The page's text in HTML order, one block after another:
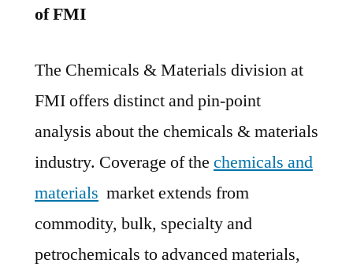
of FMI
The Chemicals & Materials division at
FMI offers distinct and pin-point
analysis about the chemicals & materials
industry. Coverage of the chemicals and
materials market extends from
commodity, bulk, specialty and
petrochemicals to advanced materials,